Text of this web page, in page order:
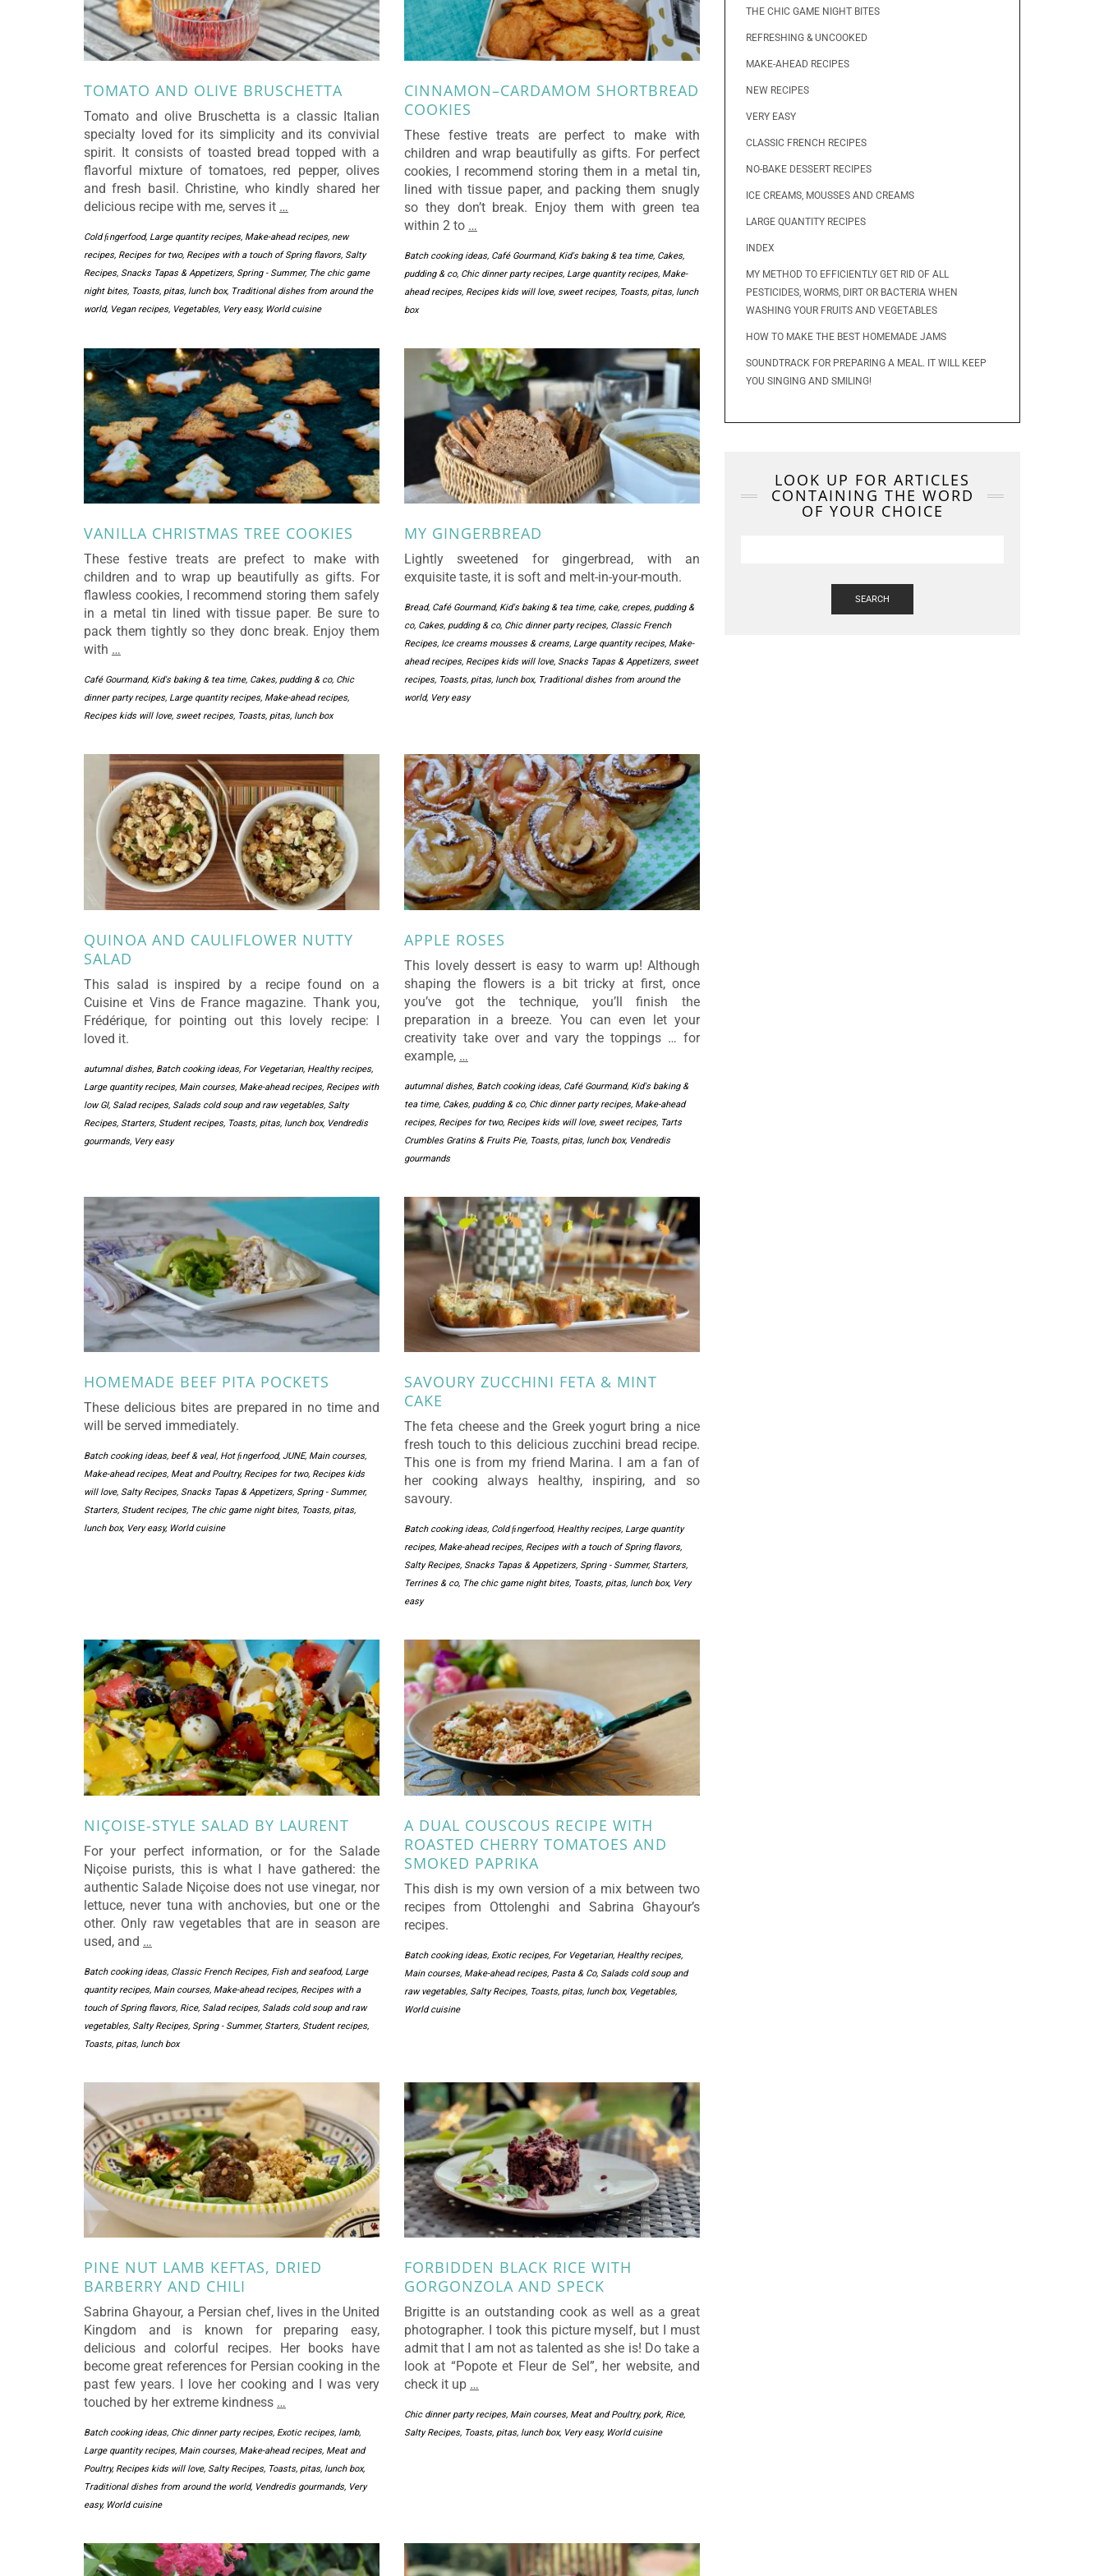
TOMATO AND OLIVE BRUSCHETTA
Tomato and olive Bruschetta is a classic Italian
specialty loved for its simplicity and its convivial
spirit. It consists of toasted bread topped with a
flavorful mixture of tomatoes, red pepper, olives
and fresh basil. Christine, who kindly shared her
delicious recipe with me, serves it …
Cold ﬁngerfood, Large quantity recipes, Make-ahead recipes, new
recipes, Recipes for two, Recipes with a touch of Spring flavors, Salty
Recipes, Snacks Tapas & Appetizers, Spring - Summer, The chic game
night bites, Toasts, pitas, lunch box, Traditional dishes from around the
world, Vegan recipes, Vegetables, Very easy, World cuisine
CINNAMON–CARDAMOM SHORTBREAD
COOKIES
These festive treats are perfect to make with
children and wrap beautifully as gifts. For perfect
cookies, I recommend storing them in a metal tin,
lined with tissue paper, and packing them snugly
so they don’t break. Enjoy them with green tea
within 2 to …
Batch cooking ideas, Café Gourmand, Kid's baking & tea time, Cakes,
pudding & co, Chic dinner party recipes, Large quantity recipes, Make-
ahead recipes, Recipes kids will love, sweet recipes, Toasts, pitas, lunch
box
VANILLA CHRISTMAS TREE COOKIES
These festive treats are prefect to make with
children and to wrap up beautifully as gifts. For
flawless cookies, I recommend storing them safely
in a metal tin lined with tissue paper. Be sure to
pack them tightly so they donc break. Enjoy them
with …
Café Gourmand, Kid's baking & tea time, Cakes, pudding & co, Chic
dinner party recipes, Large quantity recipes, Make-ahead recipes,
Recipes kids will love, sweet recipes, Toasts, pitas, lunch box
MY GINGERBREAD
Lightly sweetened for gingerbread, with an
exquisite taste, it is soft and melt-in-your-mouth.
Bread, Café Gourmand, Kid's baking & tea time, cake, crepes, pudding &
co, Cakes, pudding & co, Chic dinner party recipes, Classic French
Recipes, Ice creams mousses & creams, Large quantity recipes, Make-
ahead recipes, Recipes kids will love, Snacks Tapas & Appetizers, sweet
recipes, Toasts, pitas, lunch box, Traditional dishes from around the
world, Very easy
QUINOA AND CAULIFLOWER NUTTY
SALAD
This salad is inspired by a recipe found on a
Cuisine et Vins de France magazine. Thank you,
Frédérique, for pointing out this lovely recipe: I
loved it.
autumnal dishes, Batch cooking ideas, For Vegetarian, Healthy recipes,
Large quantity recipes, Main courses, Make-ahead recipes, Recipes with
low GI, Salad recipes, Salads cold soup and raw vegetables, Salty
Recipes, Starters, Student recipes, Toasts, pitas, lunch box, Vendredis
gourmands, Very easy
APPLE ROSES
This lovely dessert is easy to warm up! Although
shaping the flowers is a bit tricky at first, once
you’ve got the technique, you’ll finish the
preparation in a breeze. You can even let your
creativity take over and vary the toppings … for
example, …
autumnal dishes, Batch cooking ideas, Café Gourmand, Kid's baking &
tea time, Cakes, pudding & co, Chic dinner party recipes, Make-ahead
recipes, Recipes for two, Recipes kids will love, sweet recipes, Tarts
Crumbles Gratins & Fruits Pie, Toasts, pitas, lunch box, Vendredis
gourmands
HOMEMADE BEEF PITA POCKETS
These delicious bites are prepared in no time and
will be served immediately.
Batch cooking ideas, beef & veal, Hot ﬁngerfood, JUNE, Main courses,
Make-ahead recipes, Meat and Poultry, Recipes for two, Recipes kids
will love, Salty Recipes, Snacks Tapas & Appetizers, Spring - Summer,
Starters, Student recipes, The chic game night bites, Toasts, pitas,
lunch box, Very easy, World cuisine
SAVOURY ZUCCHINI FETA & MINT
CAKE
The feta cheese and the Greek yogurt bring a nice
fresh touch to this delicious zucchini bread recipe.
This one is from my friend Marina. I am a fan of
her cooking always healthy, inspiring, and so
savoury.
Batch cooking ideas, Cold ﬁngerfood, Healthy recipes, Large quantity
recipes, Make-ahead recipes, Recipes with a touch of Spring flavors,
Salty Recipes, Snacks Tapas & Appetizers, Spring - Summer, Starters,
Terrines & co, The chic game night bites, Toasts, pitas, lunch box, Very
easy
NIÇOISE-STYLE SALAD BY LAURENT
For your perfect information, or for the Salade
Niçoise purists, this is what I have gathered: the
authentic Salade Niçoise does not use vinegar, nor
lettuce, never tuna with anchovies, but one or the
other. Only raw vegetables that are in season are
used, and …
Batch cooking ideas, Classic French Recipes, Fish and seafood, Large
quantity recipes, Main courses, Make-ahead recipes, Recipes with a
touch of Spring flavors, Rice, Salad recipes, Salads cold soup and raw
vegetables, Salty Recipes, Spring - Summer, Starters, Student recipes,
Toasts, pitas, lunch box
A DUAL COUSCOUS RECIPE WITH
ROASTED CHERRY TOMATOES AND
SMOKED PAPRIKA
This dish is my own version of a mix between two
recipes from Ottolenghi and Sabrina Ghayour’s
recipes.
Batch cooking ideas, Exotic recipes, For Vegetarian, Healthy recipes,
Main courses, Make-ahead recipes, Pasta & Co, Salads cold soup and
raw vegetables, Salty Recipes, Toasts, pitas, lunch box, Vegetables,
World cuisine
PINE NUT LAMB KEFTAS, DRIED
BARBERRY AND CHILI
Sabrina Ghayour, a Persian chef, lives in the United
Kingdom and is known for preparing easy,
delicious and colorful recipes. Her books have
become great references for Persian cooking in the
past few years. I love her cooking and I was very
touched by her extreme kindness …
Batch cooking ideas, Chic dinner party recipes, Exotic recipes, lamb,
Large quantity recipes, Main courses, Make-ahead recipes, Meat and
Poultry, Recipes kids will love, Salty Recipes, Toasts, pitas, lunch box,
Traditional dishes from around the world, Vendredis gourmands, Very
easy, World cuisine
FORBIDDEN BLACK RICE WITH
GORGONZOLA AND SPECK
Brigitte is an outstanding cook as well as a great
photographer. I took this picture myself, but I must
admit that I am not as talented as she is! Do take a
look at “Popote et Fleur de Sel”, her website, and
check it up …
Chic dinner party recipes, Main courses, Meat and Poultry,pork, Rice,
Salty Recipes, Toasts, pitas, lunch box, Very easy, World cuisine
THE CHIC GAME NIGHT BITES
REFRESHING & UNCOOKED
MAKE-AHEAD RECIPES
NEW RECIPES
VERY EASY
CLASSIC FRENCH RECIPES
NO-BAKE DESSERT RECIPES
ICE CREAMS, MOUSSES AND CREAMS
LARGE QUANTITY RECIPES
INDEX
MY METHOD TO EFFICIENTLY GET RID OF ALL
PESTICIDES, WORMS, DIRT OR BACTERIA WHEN
WASHING YOUR FRUITS AND VEGETABLES
HOW TO MAKE THE BEST HOMEMADE JAMS
SOUNDTRACK FOR PREPARING A MEAL. IT WILL KEEP
YOU SINGING AND SMILING!
LOOK UP FOR ARTICLES
CONTAINING THE WORD
OF YOUR CHOICE
SEARCH